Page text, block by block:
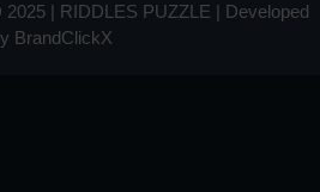
| RIDDLES PUZZLE | Developed
BrandClickX